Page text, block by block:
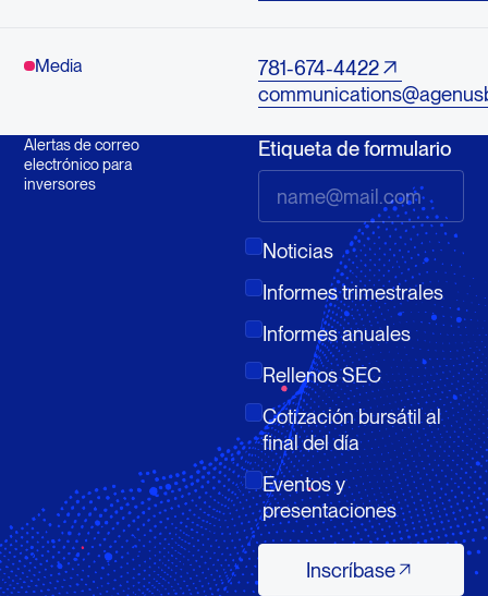
Media
781-674-4422
Alertas de correo
electrónico para
inversores
Etiqueta de formulario
Noticias
Informes trimestrales
Informes anuales
Rellenos SEC
Cotización bursátil al
final del día
Eventos y
presentaciones
Inscríbase
Inscríbase